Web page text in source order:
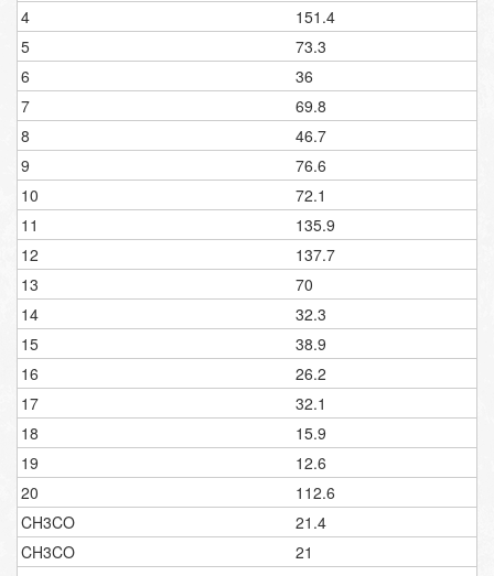
4
151.4
5
73.3
6
36
7
69.8
8
46.7
9
76.6
10
72.1
11
135.9
12
137.7
13
70
14
32.3
15
38.9
16
26.2
17
32.1
18
15.9
19
12.6
20
112.6
CH3CO
21.4
CH3CO
21